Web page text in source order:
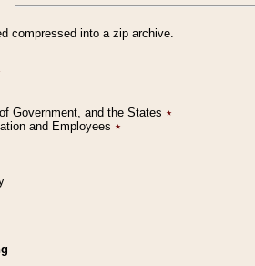
compressed into a zip archive.
Government, and the States ٭
and Employees ٭